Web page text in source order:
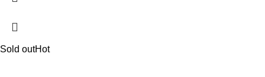
Sold outHot